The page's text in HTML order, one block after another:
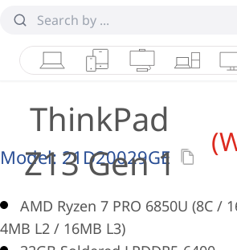
LaptopsTabletsDesktops &
ThinkPad
Z13 Gen 1
Model: 21D20029GE
AMD Ryzen 7 PRO 6850U (8C /
4MB L2 / 16MB L3)